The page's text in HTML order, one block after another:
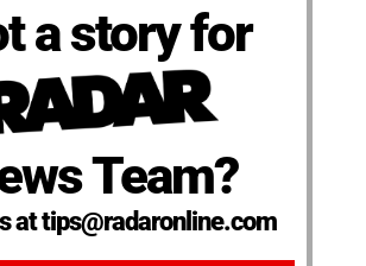
a story for
Team?
at tips@radaronline.com